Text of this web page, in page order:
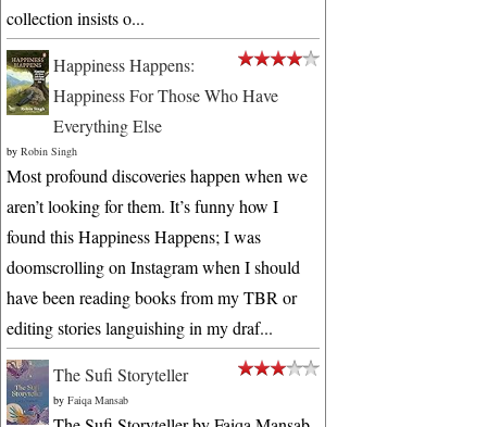
collection insists o...
Happiness Happens:
Happiness For Those Who Have
Everything Else
by Robin Singh
Most profound discoveries happen when we
aren’t looking for them. It’s funny how I
found this Happiness Happens; I was
doomscrolling on Instagram when I should
have been reading books from my TBR or
editing stories languishing in my draf...
The Sufi Storyteller
by Faiqa Mansab